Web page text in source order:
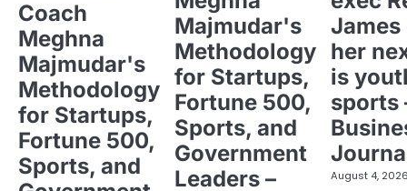
Coach
Meghna
Majmudar's
Methodology
for Startups,
Fortune 500,
Sports, and
Majmudar's
Methodology
for Startups,
Fortune 500,
Sports, and
Government
Leaders –
her
is
sports
August 4,